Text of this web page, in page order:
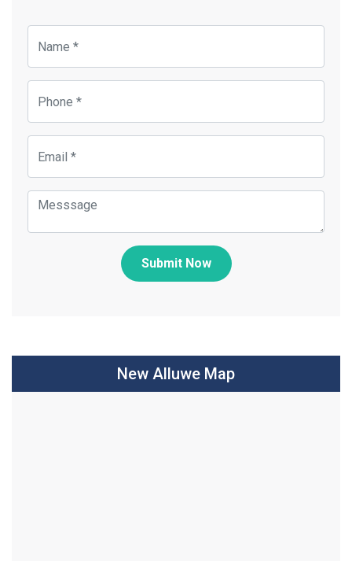
Submit Now
New Alluwe Map